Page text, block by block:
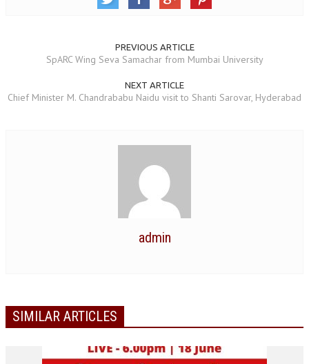
RURAL DEVELOPMENT WING
GYANAMRIT
OMSHANTIMEDIA
SIX STAGES OF THE MIND
IDEAS ON BEAUTY
MENTAL TENSION
PREVIOUS ARTICLE
SpARC Wing Seva Samachar from Mumbai University
NEXT ARTICLE
Chief Minister M. Chandrababu Naidu visit to Shanti Sarovar, Hyderabad
admin
SIMILAR ARTICLES